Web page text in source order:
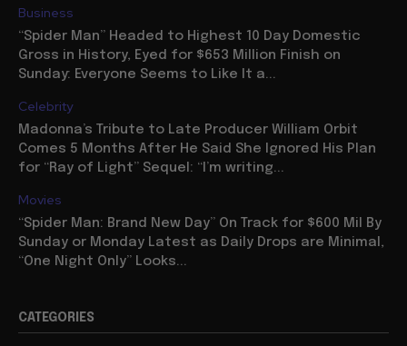
Business
“Spider Man” Headed to Highest 10 Day Domestic
Gross in History, Eyed for $653 Million Finish on
Sunday: Everyone Seems to Like It a...
Celebrity
Madonna’s Tribute to Late Producer William Orbit
Comes 5 Months After He Said She Ignored His Plan
for “Ray of Light” Sequel: “I’m writing...
Movies
“Spider Man: Brand New Day” On Track for $600 Mil By
Sunday or Monday Latest as Daily Drops are Minimal,
“One Night Only” Looks...
CATEGORIES